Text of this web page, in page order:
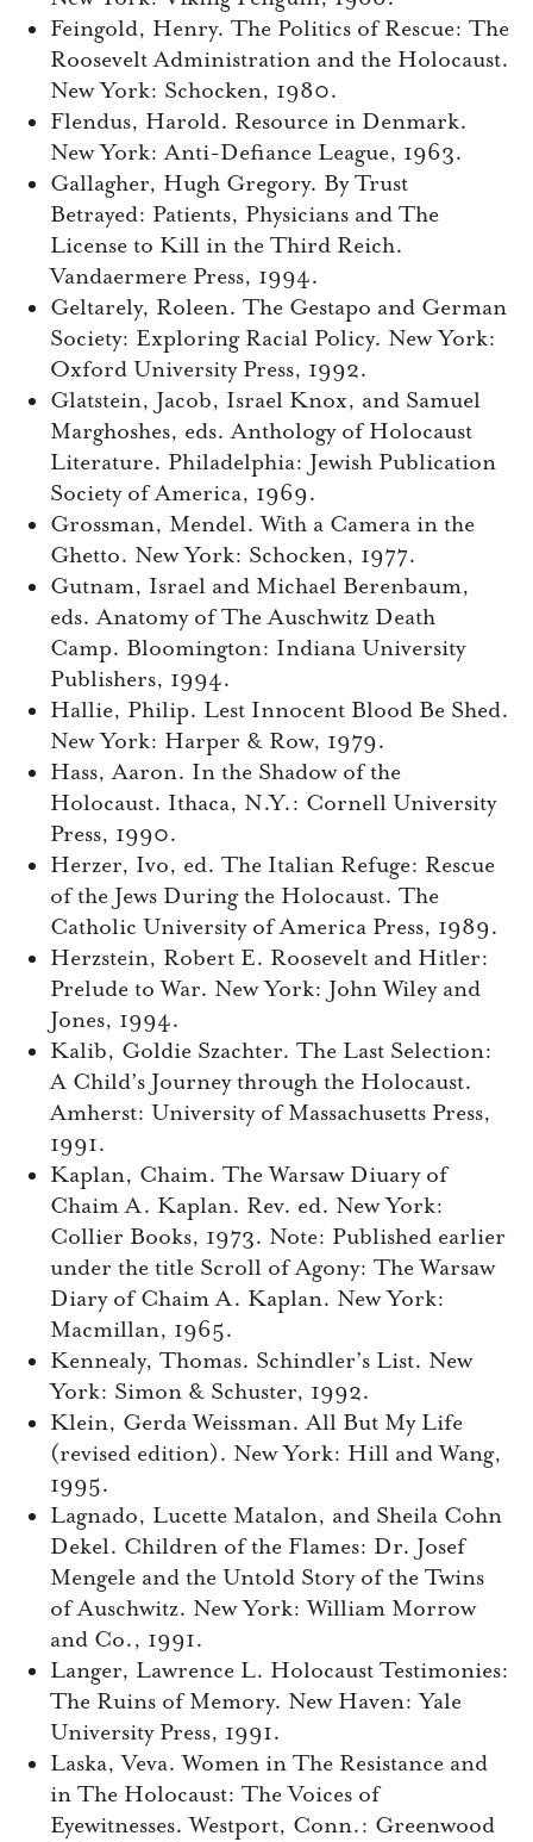
Feingold, Henry. The Politics of Rescue: The
Roosevelt Administration and the Holocaust.
New York: Schocken, 1980.
Flendus, Harold. Resource in Denmark.
New York: Anti-Defiance League, 1963.
Gallagher, Hugh Gregory. By Trust
Betrayed: Patients, Physicians and The
License to Kill in the Third Reich.
Vandaermere Press, 1994.
Geltarely, Roleen. The Gestapo and German
Society: Exploring Racial Policy. New York:
Oxford University Press, 1992.
Glatstein, Jacob, Israel Knox, and Samuel
Marghoshes, eds. Anthology of Holocaust
Literature. Philadelphia: Jewish Publication
Society of America, 1969.
Grossman, Mendel. With a Camera in the
Ghetto. New York: Schocken, 1977.
Gutnam, Israel and Michael Berenbaum,
eds. Anatomy of The Auschwitz Death
Camp. Bloomington: Indiana University
Publishers, 1994.
Hallie, Philip. Lest Innocent Blood Be Shed.
New York: Harper & Row, 1979.
Hass, Aaron. In the Shadow of the
Holocaust. Ithaca, N.Y.: Cornell University
Press, 1990.
Herzer, Ivo, ed. The Italian Refuge: Rescue
of the Jews During the Holocaust. The
Catholic University of America Press, 1989.
Herzstein, Robert E. Roosevelt and Hitler:
Prelude to War. New York: John Wiley and
Jones, 1994.
Kalib, Goldie Szachter. The Last Selection:
A Child’s Journey through the Holocaust.
Amherst: University of Massachusetts Press,
1991.
Kaplan, Chaim. The Warsaw Diuary of
Chaim A. Kaplan. Rev. ed. New York:
Collier Books, 1973. Note: Published earlier
under the title Scroll of Agony: The Warsaw
Diary of Chaim A. Kaplan. New York:
Macmillan, 1965.
Kennealy, Thomas. Schindler’s List. New
York: Simon & Schuster, 1992.
Klein, Gerda Weissman. All But My Life
(revised edition). New York: Hill and Wang,
1995.
Lagnado, Lucette Matalon, and Sheila Cohn
Dekel. Children of the Flames: Dr. Josef
Mengele and the Untold Story of the Twins
of Auschwitz. New York: William Morrow
and Co., 1991.
Langer, Lawrence L. Holocaust Testimonies:
The Ruins of Memory. New Haven: Yale
University Press, 1991.
Laska, Veva. Women in The Resistance and
in The Holocaust: The Voices of
Eyewitnesses. Westport, Conn.: Greenwood